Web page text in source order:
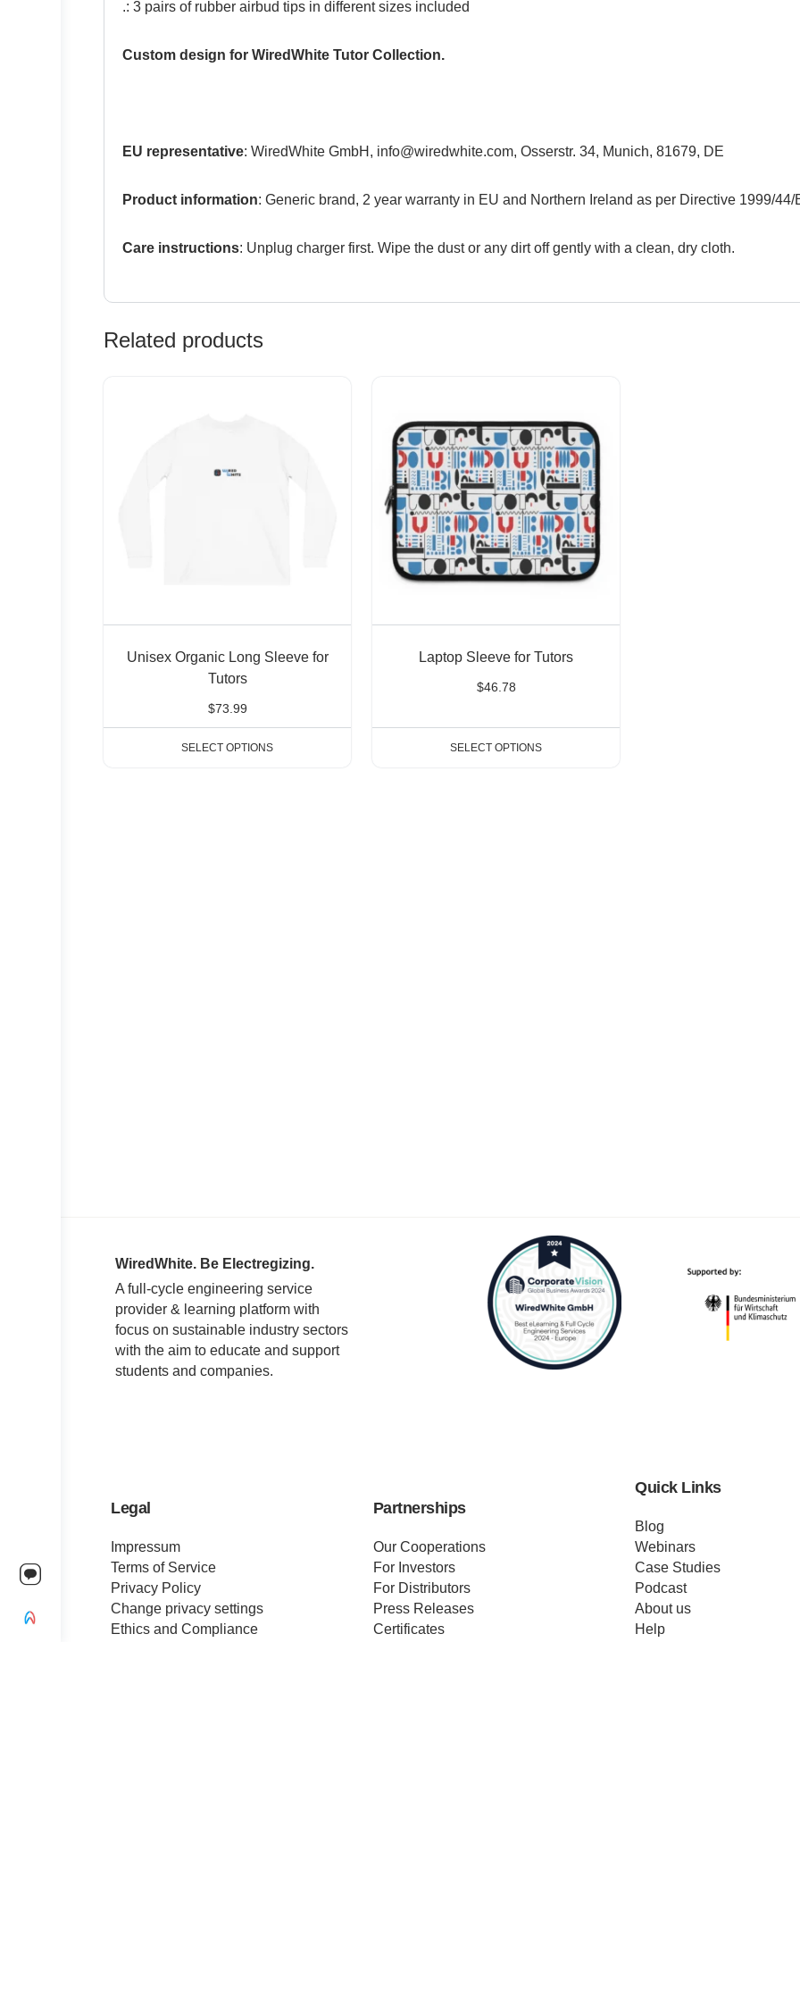
.: 3 pairs of rubber airbud tips in different sizes included
Custom design for WiredWhite Tutor Collection.
EU representative: WiredWhite GmbH, info@wiredwhite.com, Osserstr. 34, Munich, 81679, DE
Product information: Generic brand, 2 year warranty in EU and Northern Ireland as per Directive 1999/44/
Care instructions: Unplug charger first. Wipe the dust or any dirt off gently with a clean, dry cloth.
Related products
Unisex Organic Long Sleeve for
Tutors
$73.99
SELECT OPTIONS
Laptop Sleeve for Tutors
$46.78
SELECT OPTIONS
WiredWhite. Be Electregizing.
A full-cycle engineering service
provider & learning platform with
focus on sustainable industry sectors
with the aim to educate and support
students and companies.
Legal
Impressum
Terms of Service
Privacy Policy
Change privacy settings
Ethics and Compliance
Partnerships
Our Cooperations
For Investors
For Distributors
Press Releases
Certificates
Quick Links
Blog
Webinars
Case Studies
Podcast
About us
Help